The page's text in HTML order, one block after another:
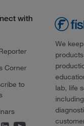
with
Corner
to
We
lab, life